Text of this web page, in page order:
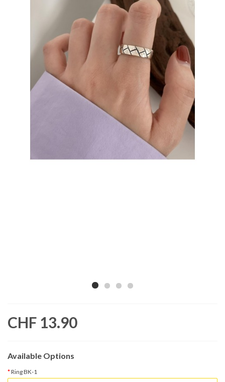
CHF 13.90
Available Options
Ring BK-1